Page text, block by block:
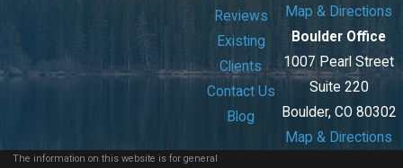
Reviews
Existing
Clients
Contact Us
Blog
Map & Directions
Boulder Office
1007 Pearl Street
Suite 220
Boulder, CO 80302
Map & Directions
The information on this website is for general